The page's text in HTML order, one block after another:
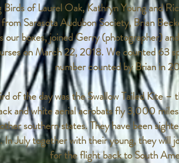
Birds of Laurel Oak, Kathryn Young and
Sarasota Audubon Society, Brian
our boxes, joined Gerry (photographer)
on March 22, 2018. We counted 63
number counted by Brian in
of the day was the Swallow Tailed Kite –
and white aerial acrobats fly 3,000
southern states. They have been
In July together with their young, they will
for the flight back to South